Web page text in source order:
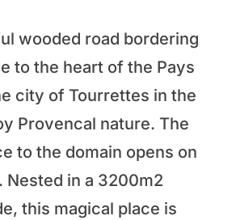
wooded road bordering
to the heart of the Pays
city of Tourrettes in the
Provencal nature. The
to the domain opens on
Nested in a 3200m2
this magical place is